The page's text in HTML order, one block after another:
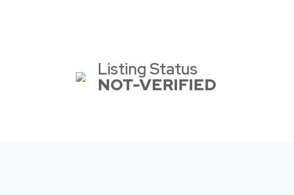
Listing Status
NOT-VERIFIED